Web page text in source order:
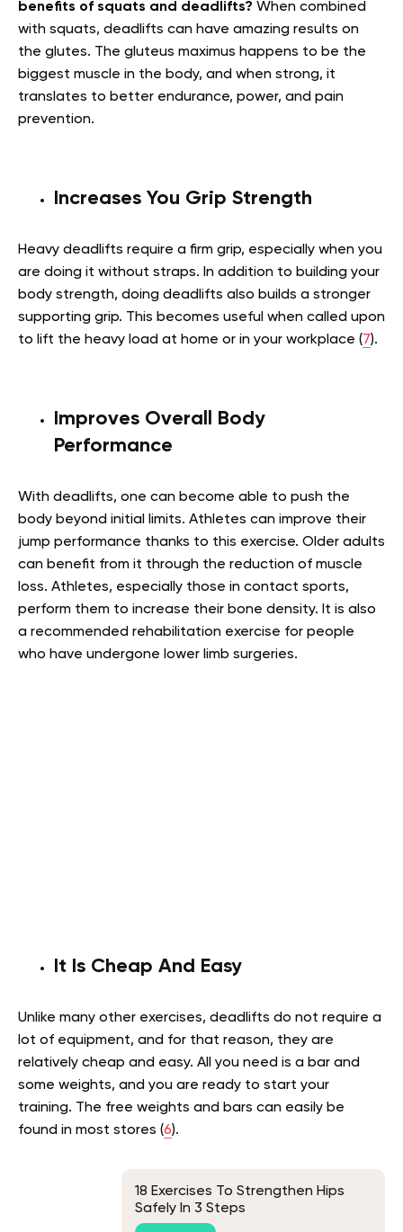
benefits of squats and deadlifts? When combined
with squats, deadlifts can have amazing results on
the glutes. The gluteus maximus happens to be the
biggest muscle in the body, and when strong, it
translates to better endurance, power, and pain
prevention.
Increases You Grip Strength
Heavy deadlifts require a firm grip, especially when you
are doing it without straps. In addition to building your
body strength, doing deadlifts also builds a stronger
supporting grip. This becomes useful when called upon
to lift the heavy load at home or in your workplace (7).
Improves Overall Body
Performance
With deadlifts, one can become able to push the
body beyond initial limits. Athletes can improve their
jump performance thanks to this exercise. Older adults
can benefit from it through the reduction of muscle
loss. Athletes, especially those in contact sports,
perform them to increase their bone density. It is also
a recommended rehabilitation exercise for people
who have undergone lower limb surgeries.
It Is Cheap And Easy
Unlike many other exercises, deadlifts do not require a
lot of equipment, and for that reason, they are
relatively cheap and easy. All you need is a bar and
some weights, and you are ready to start your
training. The free weights and bars can easily be
found in most stores (6).
18 Exercises To Strengthen Hips
Safely In 3 Steps